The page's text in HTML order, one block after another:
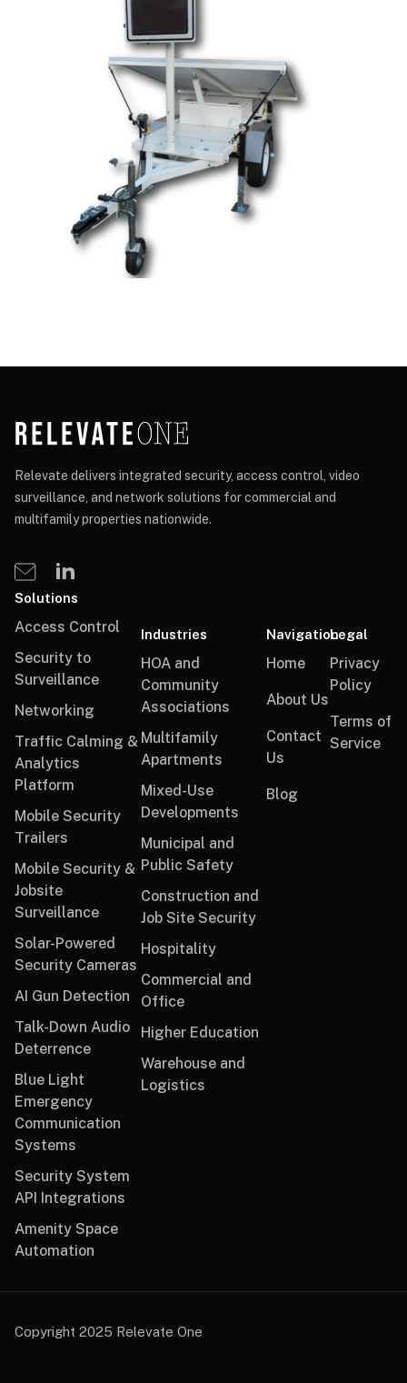
Relevate delivers integrated security, access control, video
surveillance, and network solutions for commercial and
multifamily properties nationwide.
Solutions
Access Control
Security to
Surveillance
Networking
Traffic Calming &
Analytics
Platform
Mobile Security
Trailers
Mobile Security &
Jobsite
Surveillance
Solar-Powered
Security Cameras
AI Gun Detection
Talk-Down Audio
Deterrence
Blue Light
Emergency
Communication
Systems
Security System
API Integrations
Amenity Space
Automation
Industries
HOA and
Community
Associations
Multifamily
Apartments
Mixed-Use
Developments
Municipal and
Public Safety
Construction and
Job Site Security
Hospitality
Commercial and
Office
Higher Education
Warehouse and
Logistics
Navigation
Home
About Us
Contact
Us
Blog
Legal
Privacy
Policy
Terms of
Service
Copyright 2025 Relevate One